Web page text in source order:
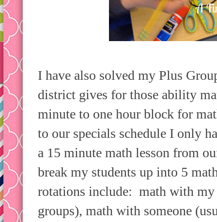
I have also solved my Plus
district gives for those ability
minute to one hour block for
to our specials schedule I only
a 15 minute math lesson from
break my students up into 5
rotations include: math with my
groups), math with someone